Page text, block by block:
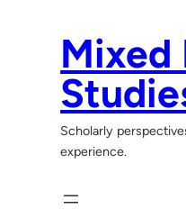
Mixed
Scholarly
experience.